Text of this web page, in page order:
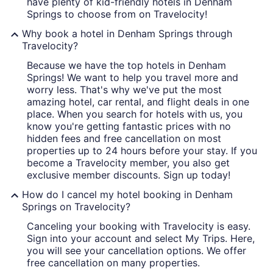
Springs to choose from on Travelocity!
Why book a hotel in Denham Springs through
Travelocity?
Because we have the top hotels in Denham
Springs! We want to help you travel more and
worry less. That's why we've put the most
amazing hotel, car rental, and flight deals in one
place. When you search for hotels with us, you
know you're getting fantastic prices with no
hidden fees and free cancellation on most
properties up to 24 hours before your stay. If you
become a Travelocity member, you also get
exclusive member discounts. Sign up today!
How do I cancel my hotel booking in Denham
Springs on Travelocity?
Canceling your booking with Travelocity is easy.
Sign into your account and select My Trips. Here,
you will see your cancellation options. We offer
free cancellation on many properties.